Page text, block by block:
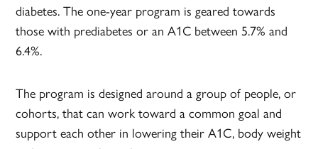
diabetes. The one-year program is geared towards
those with prediabetes or an A1C between 5.7% and
6.4%.
The program is designed around a group of people, or
cohorts, that can work toward a common goal and
support each other in lowering their A1C, body weight